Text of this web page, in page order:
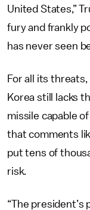
United States,”
fury and frankly
has never seen
For all its
Korea still lacks
missile capable
that comments
put tens of
risk.
“The